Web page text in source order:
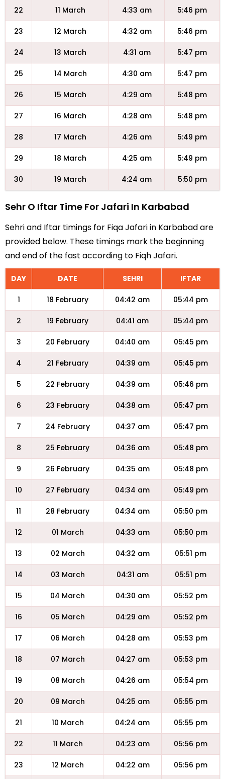
22 11 March 4:33 am 5:46 pm
23 12 March 4:32 am 5:46 pm
24 13 March 4:31 am 5:47 pm
25 14 March 4:30 am 5:47 pm
26 15 March 4:29 am 5:48 pm
27 16 March 4:28 am 5:48 pm
28 17 March 4:26 am 5:49 pm
29 18 March 4:25 am 5:49 pm
30 19 March 4:24 am 5:50 pm
Sehr O Iftar Time For Jafari In Karbabad
Sehri and Iftar timings for Fiqa Jafari in Karbabad are
provided below. These timings mark the beginning
and end of the fast according to Fiqh Jafari.
DAY DATE SEHRI IFTAR
1 18 February 04:42 am 05:44 pm
2 19 February 04:41 am 05:44 pm
3 20 February 04:40 am 05:45 pm
4 21 February 04:39 am 05:45 pm
5 22 February 04:39 am 05:46 pm
6 23 February 04:38 am 05:47 pm
7 24 February 04:37 am 05:47 pm
8 25 February 04:36 am 05:48 pm
9 26 February 04:35 am 05:48 pm
10 27 February 04:34 am 05:49 pm
11 28 February 04:34 am 05:50 pm
12 01 March 04:33 am 05:50 pm
13 02 March 04:32 am 05:51 pm
14 03 March 04:31 am 05:51 pm
15 04 March 04:30 am 05:52 pm
16 05 March 04:29 am 05:52 pm
17 06 March 04:28 am 05:53 pm
18 07 March 04:27 am 05:53 pm
19 08 March 04:26 am 05:54 pm
20 09 March 04:25 am 05:55 pm
21 10 March 04:24 am 05:55 pm
22 11 March 04:23 am 05:56 pm
23 12 March 04:22 am 05:56 pm